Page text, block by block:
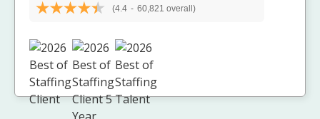
(4.4 - 60,821 overall)